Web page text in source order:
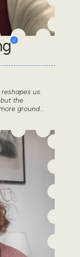
us.
the
ground...